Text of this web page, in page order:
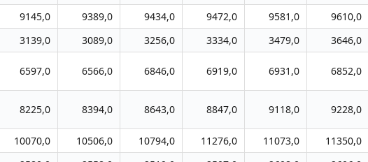
9145,0 9389,0 9434,0 9472,0 9581,0 9610,0
3139,0 3089,0 3256,0 3334,0 3479,0 3646,0
6597,0 6566,0 6846,0 6919,0 6931,0 6852,0
8225,0 8394,0 8643,0 8847,0 9118,0 9228,0
10070,0 10506,0 10794,0 11276,0 11073,0 11350,0